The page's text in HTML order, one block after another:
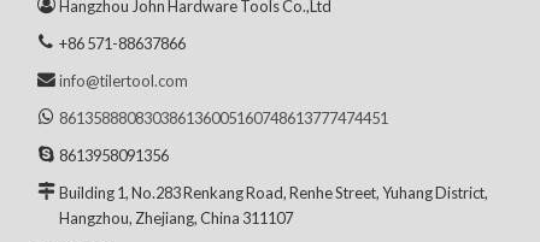
Hangzhou John Hardware Tools Co.,Ltd
+86 571-88637866
info@tilertool.com
861358880830386136005160748613777474451
8613958091356
Building 1, No.283 Renkang Road, Renhe Street, Yuhang District,
Hangzhou, Zhejiang, China 311107